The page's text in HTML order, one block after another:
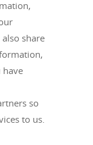
share
have
so
to us.